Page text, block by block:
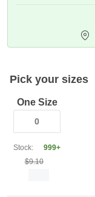
Pick your sizes
One Size
Stock:
999+
$9.10